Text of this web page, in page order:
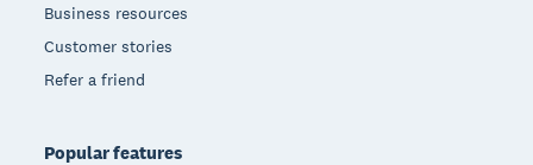
Business resources
Customer stories
Refer a friend
Popular features